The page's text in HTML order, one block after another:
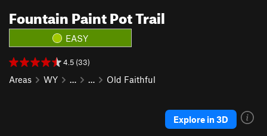
Fountain Paint Pot Trail
EASY
4.5 (33)
Areas WY … … Old Faithful
Explore in 3D